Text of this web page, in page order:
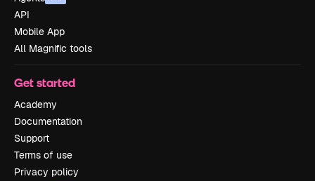
API
Mobile App
All Magnific tools
Get started
Academy
Documentation
Support
Terms of use
Privacy policy